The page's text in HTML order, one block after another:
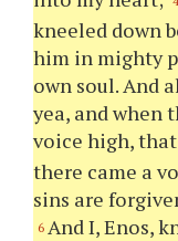
kneeled down
him in mighty
own soul. And
yea, and when
voice high,
there came a
sins are
6 And I, Enos,